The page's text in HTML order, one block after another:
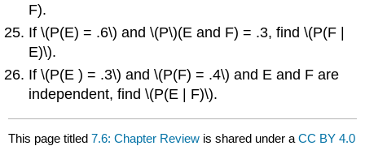
F).
If \(P(E) = .6\) and \(P\)(E and F) = .3, find \(P(F |
E)\).
If \(P(E ) = .3\) and \(P(F) = .4\) and E and F are
independent, find \(P(E | F)\).
This page titled7.6: Chapter Review is shared under aCC BY 4.0